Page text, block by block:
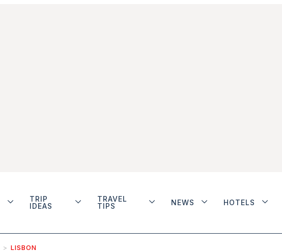
TRIP
IDEAS
TRAVEL
TIPS
NEWS HOTELS
LISBON